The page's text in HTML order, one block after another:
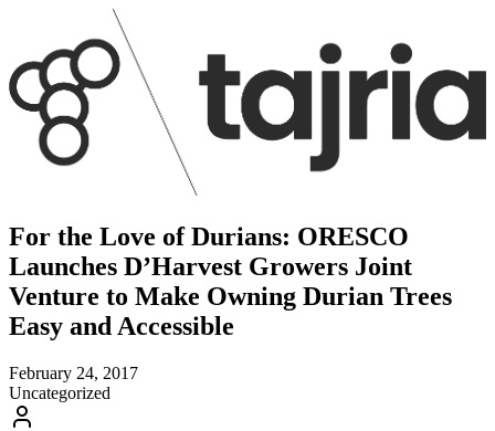
For the Love of Durians: ORESCO
Launches D’Harvest Growers Joint
Venture to Make Owning Durian Trees
Easy and Accessible
February 24, 2017
Uncategorized